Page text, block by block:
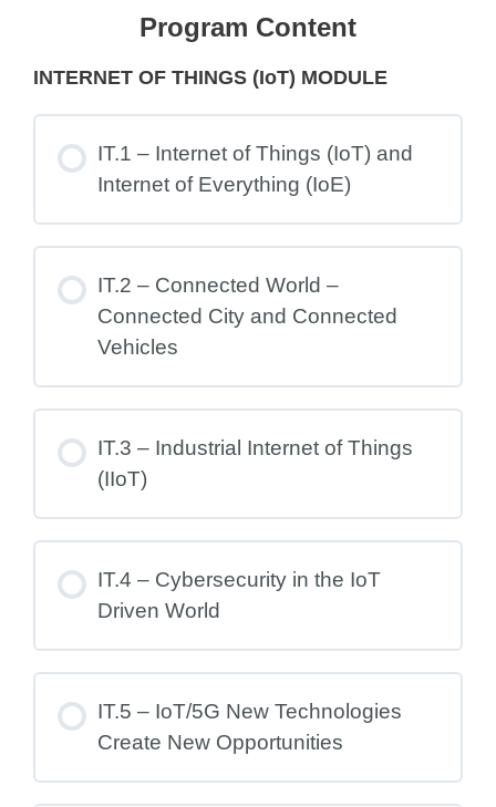
Program Content
INTERNET OF THINGS (IoT) MODULE
IT.1 – Internet of Things (IoT) and
Internet of Everything (IoE)
IT.2 – Connected World –
Connected City and Connected
Vehicles
IT.3 – Industrial Internet of Things
(IIoT)
IT.4 – Cybersecurity in the IoT
Driven World
IT.5 – IoT/5G New Technologies
Create New Opportunities